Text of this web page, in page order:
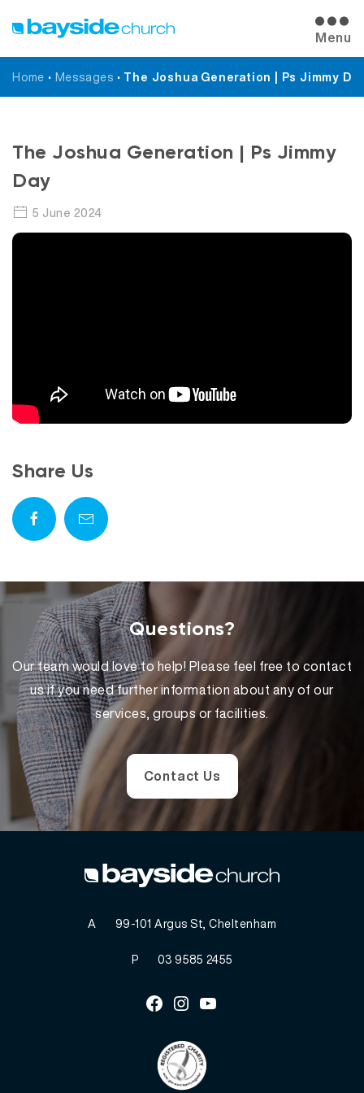
Menu
Home • Messages • The Joshua Generation | Ps Jimmy
Messages
The Joshua Generation | Ps Jimmy
Day
5 June 2024
Share Us
Questions?
Our team would love to help! Please feel free to contact
us if you need further information about any of our
services, groups or facilities.
Contact Us
A 99-101 Argus St, Cheltenham
P 03 9585 2455
Facebook
InstagramYoutube